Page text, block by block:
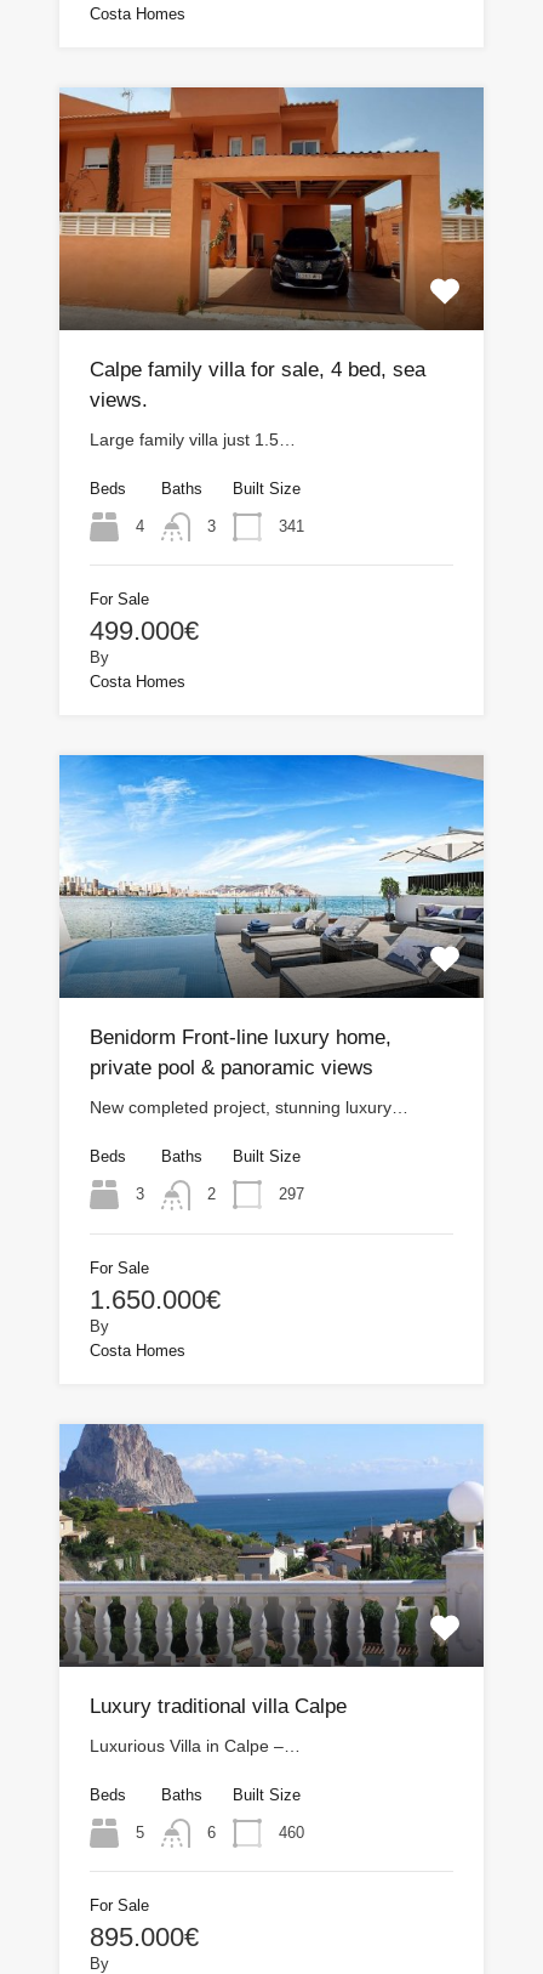
Costa Homes
Calpe family villa for sale, 4 bed, sea
views.
Large family villa just 1.5…
Beds
4
Baths
3
Built Size
341
For Sale
499.000€
By
Costa Homes
Benidorm Front-line luxury home,
private pool & panoramic views
New completed project, stunning luxury…
Beds
3
Baths
2
Built Size
297
For Sale
1.650.000€
By
Costa Homes
Luxury traditional villa Calpe
Luxurious Villa in Calpe –…
Beds
5
Baths
6
Built Size
460
For Sale
895.000€
By